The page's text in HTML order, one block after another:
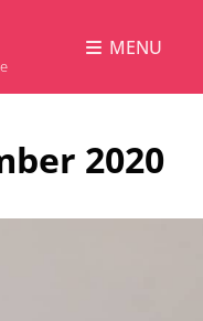
MENU
2020